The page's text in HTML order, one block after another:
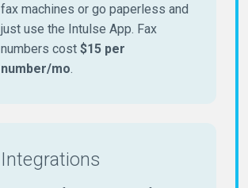
fax machines or go paperless and
just use the Intulse App. Fax
numbers cost $15 per
number/mo.
Integrations